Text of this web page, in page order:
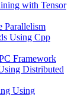
with Tensor
Parallelism
Using Cpp
Framework
Distributed
Using